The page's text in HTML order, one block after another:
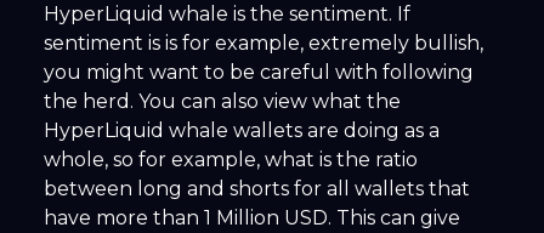
HyperLiquid whale is the sentiment. If
sentiment is is for example, extremely bullish,
you might want to be careful with following
the herd. You can also view what the
HyperLiquid whale wallets are doing as a
whole, so for example, what is the ratio
between long and shorts for all wallets that
have more than 1 Million USD. This can give